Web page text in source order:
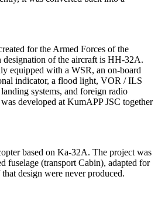
for the Armed Forces of the
of the aircraft is HH-32A.
equipped with a WSR, an on-board
indicator, a flood light, VOR / ILS
systems, and foreign radio
developed at KumAPP JSC together
based on Ka-32A. The project was
fuselage (transport Cabin), adapted for
design were never produced.